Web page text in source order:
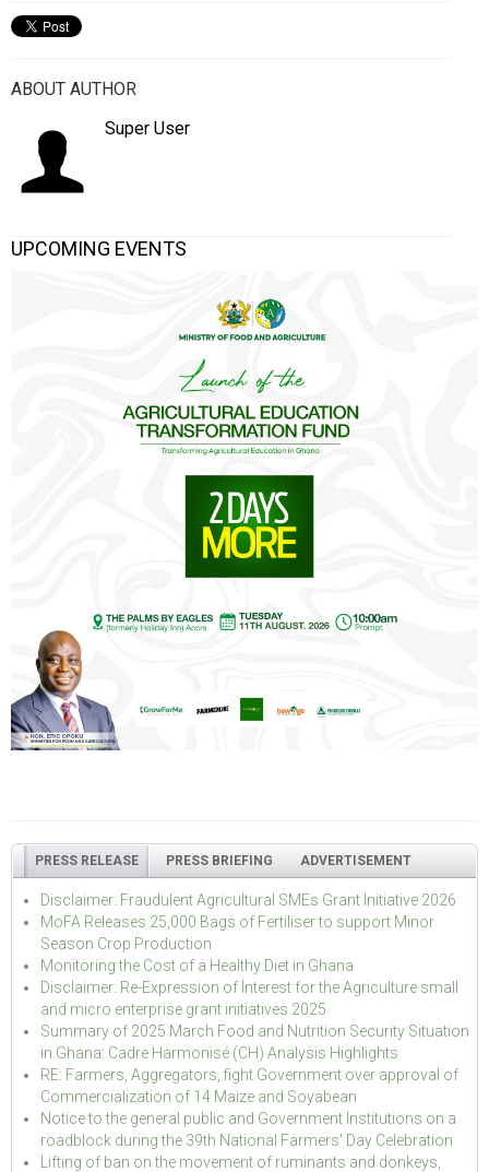
ABOUT AUTHOR
Super User
UPCOMING EVENTS
PRESS RELEASE PRESS BRIEFING ADVERTISEMENT
Disclaimer: Fraudulent Agricultural SMEs Grant Initiative 2026
MoFA Releases 25,000 Bags of Fertiliser to support Minor
Season Crop Production
Monitoring the Cost of a Healthy Diet in Ghana
Disclaimer: Re-Expression of Interest for the Agriculture small
and micro enterprise grant initiatives 2025
Summary of 2025 March Food and Nutrition Security Situation
in Ghana: Cadre Harmonisé (CH) Analysis Highlights
RE: Farmers, Aggregators, fight Government over approval of
Commercialization of 14 Maize and Soyabean
Notice to the general public and Government Institutions on a
roadblock during the 39th National Farmers' Day Celebration
Lifting of ban on the movement of ruminants and donkeys,